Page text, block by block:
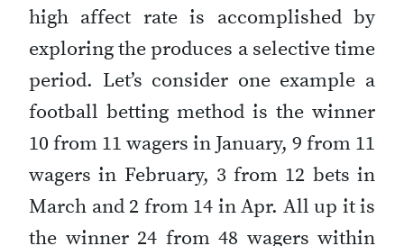
high affect rate is accomplished by
exploring the produces a selective time
period. Let’s consider one example a
football betting method is the winner
10 from 11 wagers in January, 9 from 11
wagers in February, 3 from 12 bets in
March and 2 from 14 in Apr. All up it is
the winner 24 from 48 wagers within